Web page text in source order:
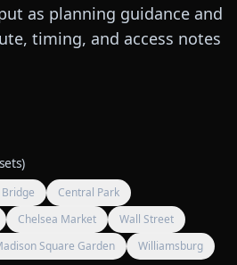
as planning guidance and
timing, and access notes
Central Park
Chelsea Market
Wall Street
Square Garden Williamsburg